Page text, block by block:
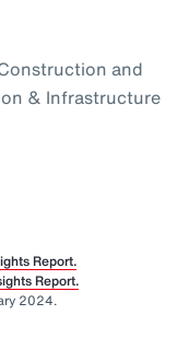
and
& Infrastructure
Report.
Report.
2024.